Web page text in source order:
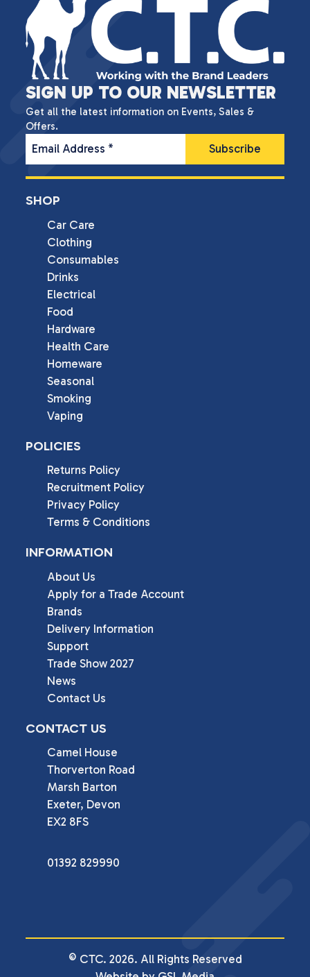
SIGN UP TO OUR NEWSLETTER
Get all the latest information on Events, Sales &
Offers.
Email Address *
SHOP
Car Care
Clothing
Consumables
Drinks
Electrical
Food
Hardware
Health Care
Homeware
Seasonal
Smoking
Vaping
POLICIES
Returns Policy
Recruitment Policy
Privacy Policy
Terms & Conditions
INFORMATION
About Us
Apply for a Trade Account
Brands
Delivery Information
Support
Trade Show 2027
News
Contact Us
CONTACT US
Camel House
Thorverton Road
Marsh Barton
Exeter, Devon
EX2 8FS
01392 829990
© CTC. 2026. All Rights Reserved